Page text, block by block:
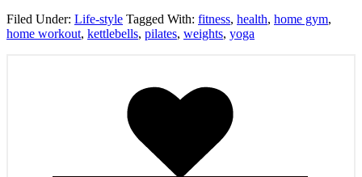
Filed Under: Life-style Tagged With: fitness, health, home gym,
home workout, kettlebells, pilates, weights, yoga